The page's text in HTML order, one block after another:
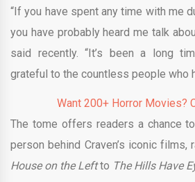
“If you have spent any time with me
you have probably heard me talk
said recently. “It’s been a long
grateful to the countless people who
Want 200+ Horror Movies?
The tome offers readers a chance
person behind Craven’s iconic films,
House on the Leftto The Hills Have